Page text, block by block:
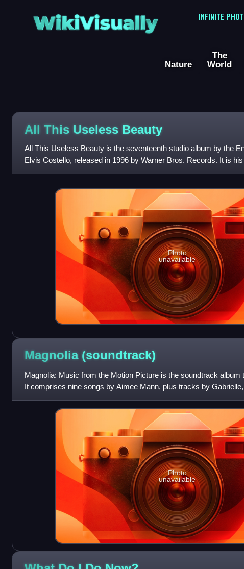
WikiVisually
INFINITE
Nature
The
World
All This Useless Beauty
All This Useless Beauty is the seventeenth studio album by the
Elvis Costello, released in 1996 by Warner Bros. Records. It is
his long-standin
Photo
unavailable
Magnolia (soundtrack)
Magnolia: Music from the Motion Picture is the soundtrack album
It comprises nine songs by Aimee Mann, plus tracks by
Brion. The album received
Photo
unavailable